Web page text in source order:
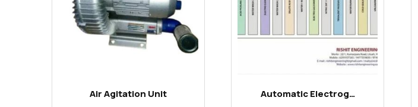
Air Agitation Unit Automatic Electrog…